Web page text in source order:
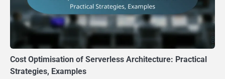
Cost Optimisation of Serverless Architecture: Practical
Strategies, Examples